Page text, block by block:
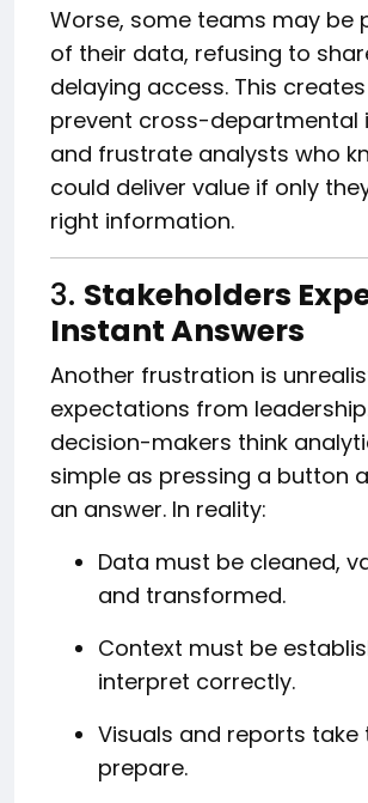
Worse, some teams may be
of their data, refusing to
delaying access. This creates
prevent cross-departmental
and frustrate analysts who
could deliver value if only
right information.
3. Stakeholders
Instant Answers
Another frustration is
expectations from
decision-makers think
simple as pressing a button
an answer. In reality:
Data must be cleaned,
and transformed.
Context must be
interpret correctly.
Visuals and reports take
prepare.